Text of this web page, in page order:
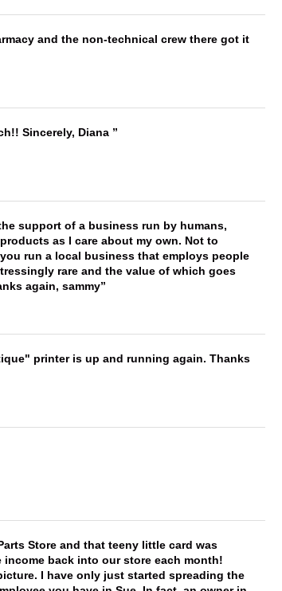
and the non-technical crew there got it
Sincerely, Diana
support of a business run by humans,
as I care about my own. Not to
run a local business that employs people
rare and the value of which goes
again, sammy
printer is up and running again. Thanks
Store and that teeny little card was
back into our store each month!
I have only just started spreading the